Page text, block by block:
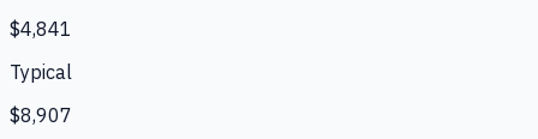
$4,841
Typical
$8,907